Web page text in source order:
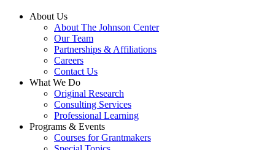
About Us
About The Johnson Center
Our Team
Partnerships & Affiliations
Careers
Contact Us
What We Do
Original Research
Consulting Services
Professional Learning
Programs & Events
Courses for Grantmakers